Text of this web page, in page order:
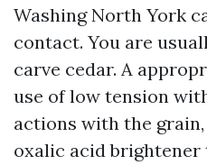
Washing North York
contact. You are
carve cedar. A
use of low tension
actions with the
oxalic acid